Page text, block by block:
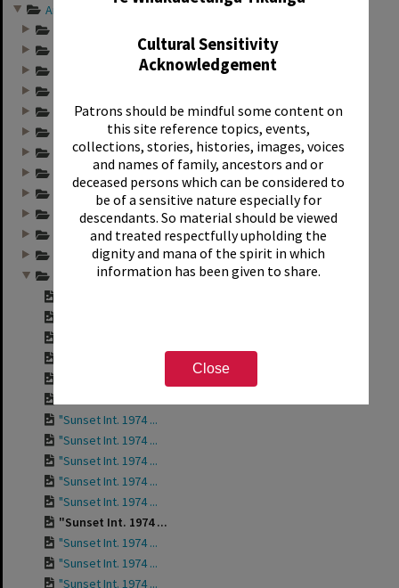
Cultural Sensitivity
Acknowledgement
Patrons should be mindful some content on
this site reference topics, events,
collections, stories, histories, images, voices
and names of family, ancestors and or
deceased persons which can be considered to
be of a sensitive nature especially for
descendants. So material should be viewed
and treated respectfully upholding the
dignity and mana of the spirit in which
information has been given to share.
Close
Annual group photo...
Annual group photo...
Annual group photo...
Annual group photo...
Annual group photo...
Annual group photo...
Annual group photo...
Annual group photo...
Annual group photo...
Annual group photo...
Annual group photo...
Annual group photo...
"Sunset Int. 1974 ...
"Sunset Int. 1974 ...
"Sunset Int. 1974 ...
"Sunset Int. 1974 ...
"Sunset Int. 1974 ...
"Sunset Int. 1974 ...
"Sunset Int. 1974 ...
"Sunset Int. 1974 ...
"Sunset Int. 1974 ...